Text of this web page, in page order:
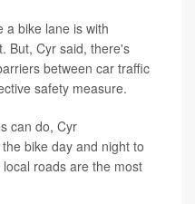
a bike lane is with
But, Cyr said, there's
between car traffic
safety measure.
can do, Cyr
bike day and night to
roads are the most